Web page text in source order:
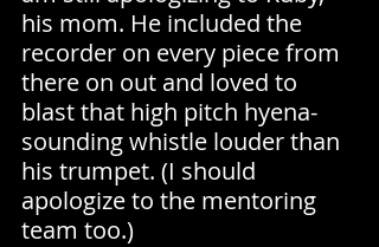
his mom. He included the
recorder on every piece from
there on out and loved to
blast that high pitch hyena-
sounding whistle louder than
his trumpet. (I should
apologize to the mentoring
team too.)